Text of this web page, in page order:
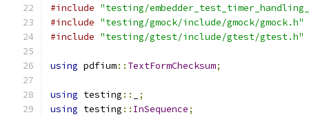
#include "testing/
#include "testing/gmock/include/gmock/gmock.h"
#include "testing/gtest/include/gtest/gtest.h"
using pdfium:: TextFormChecksum;
using testing ::
;
using testing :: InSequence;